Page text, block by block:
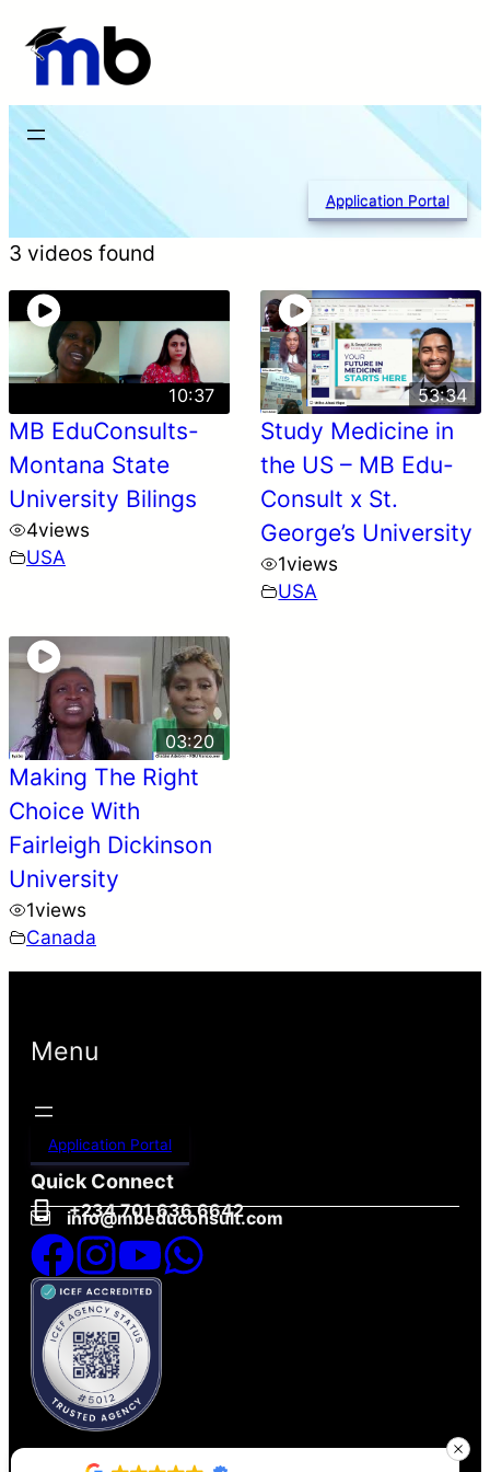
Skip
Application Portal
3 videos found
10:37
MB EduConsults-
Montana State
University Bilings
4views
USA
53:34
Study Medicine in
the US – MB Edu-
Consult x St.
George’s University
1views
USA
03:20
Making The Right
Choice With
Fairleigh Dickinson
University
1views
Canada
Menu
Application Portal
Quick Connect
+234 701 636 6642
info@mbeduconsult.com